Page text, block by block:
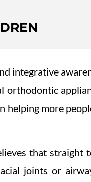
integrative
orthodontic
helping more
that straight
joints or